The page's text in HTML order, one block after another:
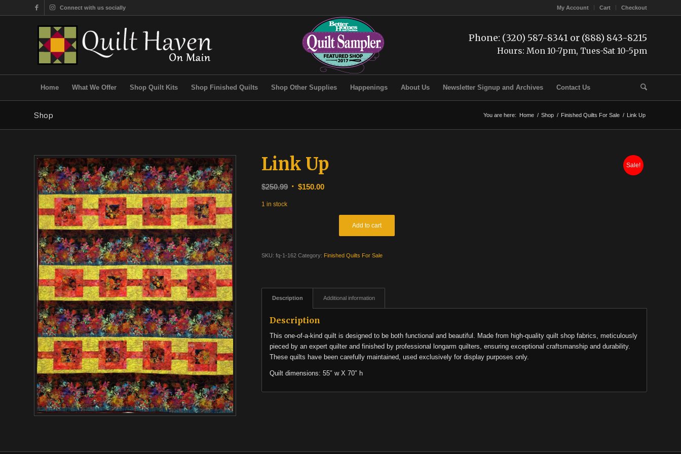
My Account Cart Checkout
Connect with us socially
Phone: (320) 587-8341 or (888) 843-8215
Hours: Mon 10-7pm, Tues-Sat 10-5pm
Home What We Offer Shop Quilt Kits Shop Finished Quilts Shop Other Supplies Happenings About Us Newsletter Signup and Archives Contact Us
Shop You are here: Home / Shop / Finished Quilts For Sale / Link Up
Sale!
Link Up
$250.99 Original
$150.00Current
1 in stock
Add to cart
SKU:fq-1-162 Category: Finished Quilts For Sale
Description Additional information
Description
This one-of-a-kind quilt is designed to be both functional and beautiful. Made from high-quality quilt shop fabrics, meticulously
pieced by an expert quilter and finished by professional longarm quilters, ensuring exceptional craftsmanship and durability.
These quilts have been carefully maintained, used exclusively for display purposes only.
Quilt dimensions: 55″ w X 70″ h